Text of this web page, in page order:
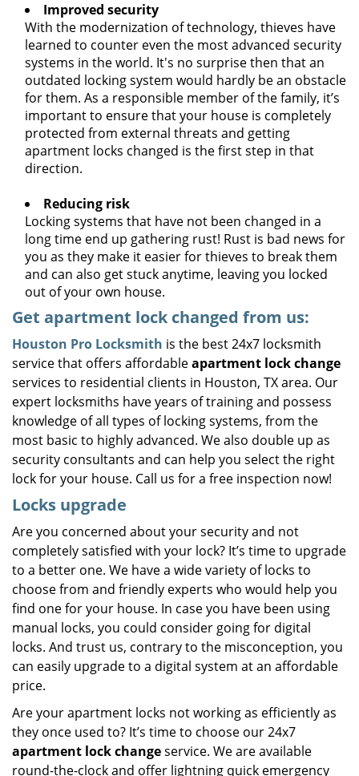
Improved security
With the modernization of technology, thieves have
learned to counter even the most advanced security
systems in the world. It's no surprise then that an
outdated locking system would hardly be an obstacle
for them. As a responsible member of the family, it’s
important to ensure that your house is completely
protected from external threats and getting
apartment locks changed is the first step in that
direction.
Reducing risk
Locking systems that have not been changed in a
long time end up gathering rust! Rust is bad news for
you as they make it easier for thieves to break them
and can also get stuck anytime, leaving you locked
out of your own house.
Get apartment lock changed from us:
Houston Pro Locksmith is the best 24x7 locksmith
service that offers affordableapartment lock change
services to residential clients in Houston, TX area. Our
expert locksmiths have years of training and possess
knowledge of all types of locking systems, from the
most basic to highly advanced. We also double up as
security consultants and can help you select the right
lock for your house. Call us for a free inspection now!
Locks upgrade
Are you concerned about your security and not
completely satisfied with your lock? It’s time to upgrade
to a better one. We have a wide variety of locks to
choose from and friendly experts who would help you
find one for your house. In case you have been using
manual locks, you could consider going for digital
locks. And trust us, contrary to the misconception, you
can easily upgrade to a digital system at an affordable
price.
Are your apartment locks not working as efficiently as
they once used to? It’s time to choose our 24x7
apartment lock changeservice. We are available
round-the-clock and offer lightning quick emergency